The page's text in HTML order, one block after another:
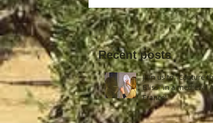
Exploring Unique Ways to
Unlock Your Creativity
Recent posts
Join us to "Capture
Bliss" in a medieval
France!